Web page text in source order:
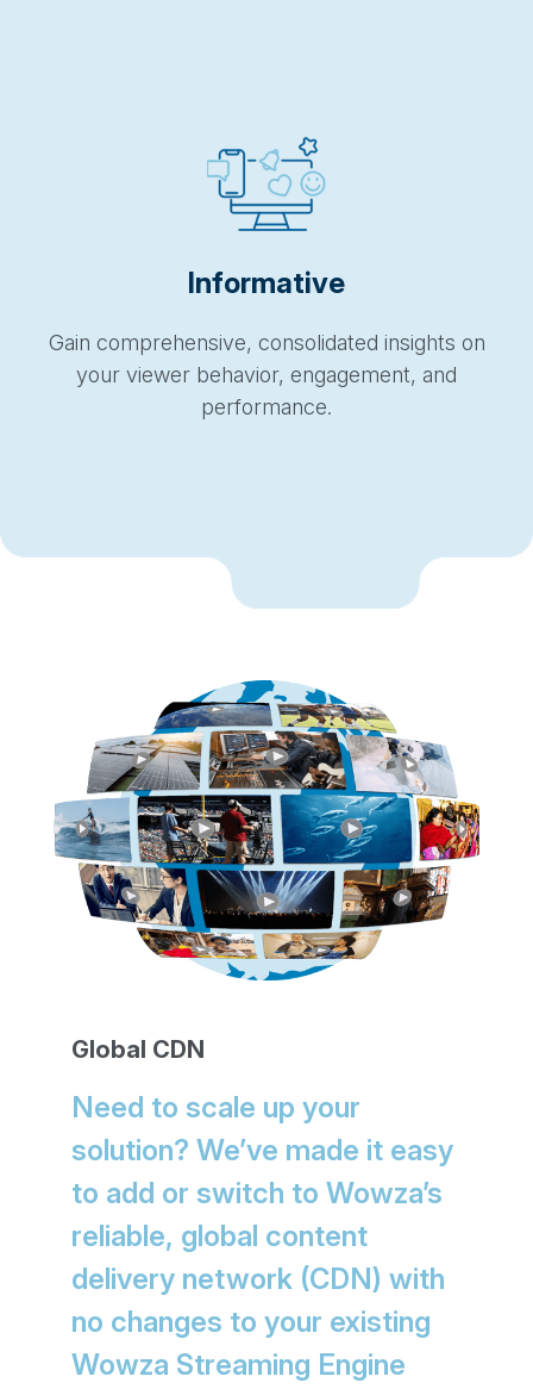
Informative
Gain comprehensive, consolidated insights on
your viewer behavior, engagement, and
performance.
Global CDN
Need to scale up your
solution? We’ve made it easy
to add or switch to Wowza’s
reliable, global content
delivery network (CDN) with
no changes to your existing
Wowza Streaming Engine